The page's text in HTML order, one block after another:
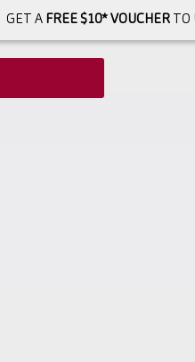
GET A FREE $10* VOUCHERTO